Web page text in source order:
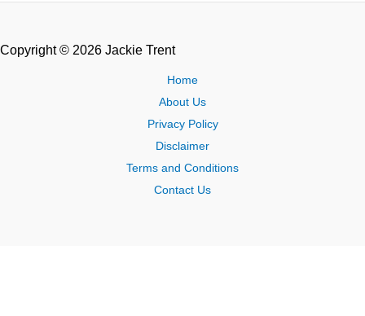
Copyright © 2026 Jackie Trent
Home
About Us
Privacy Policy
Disclaimer
Terms and Conditions
Contact Us